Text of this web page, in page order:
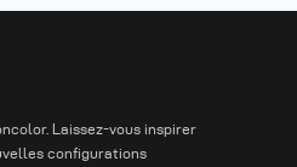
Laissez-vous inspirer
configurations